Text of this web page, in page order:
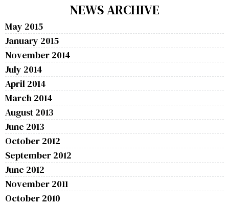
NEWS ARCHIVE
May 2015
January 2015
November 2014
July 2014
April 2014
March 2014
August 2013
June 2013
October 2012
September 2012
June 2012
November 2011
October 2010